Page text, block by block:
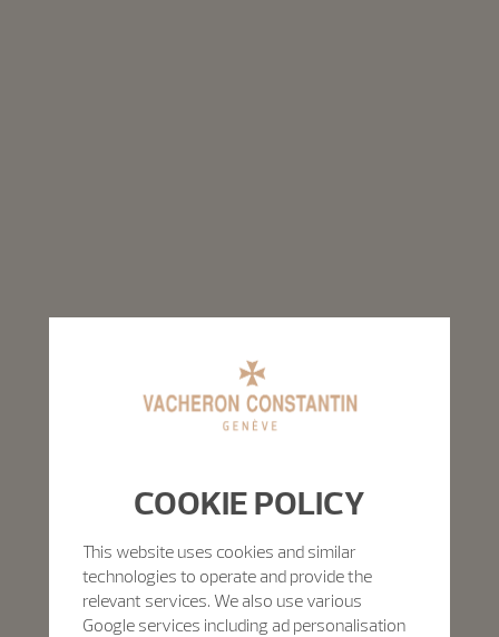
COOKIE POLICY
This website uses cookies and similar
technologies to operate and provide the
relevant services. We also use various
Google services including ad personalisation